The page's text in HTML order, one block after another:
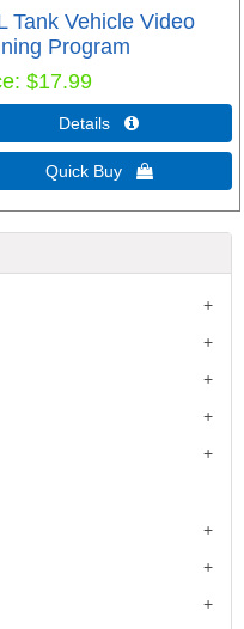
Tank Vehicle Video
Program
$17.99
Details 
Quick Buy 